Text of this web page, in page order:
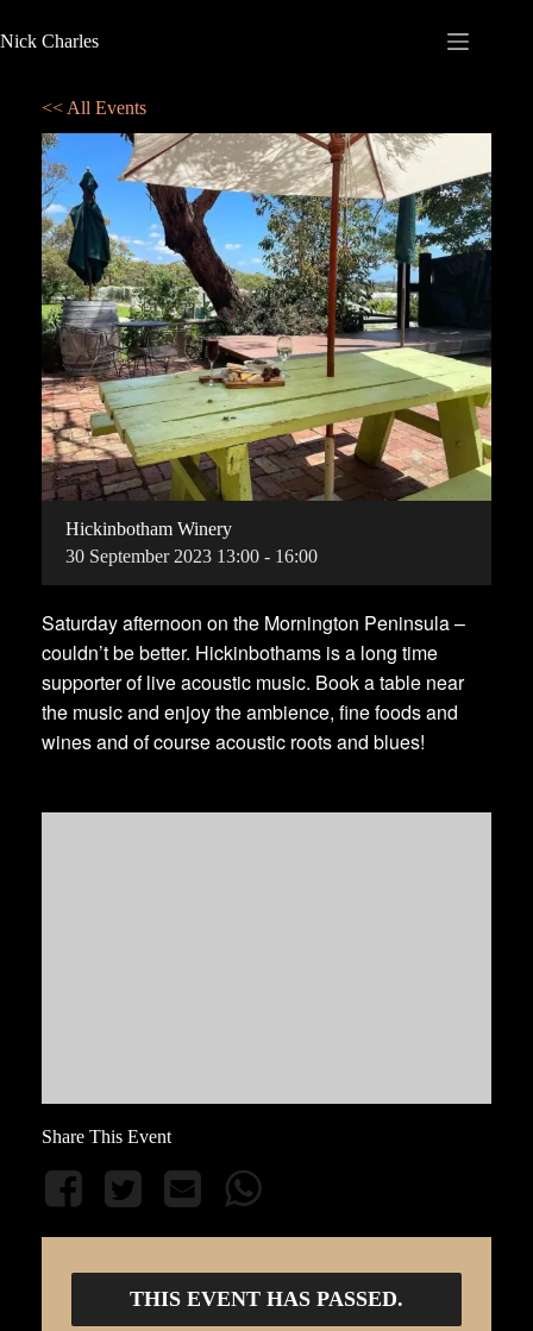
Nick Charles
<< All Events
Hickinbotham Winery
30 September 2023 13:00 - 16:00
Saturday afternoon on the Mornington Peninsula –
couldn’t be better. Hickinbothams is a long time
supporter of live acoustic music. Book a table near
the music and enjoy the ambience, fine foods and
wines and of course acoustic roots and blues!
Share This Event
THIS EVENT HAS PASSED.